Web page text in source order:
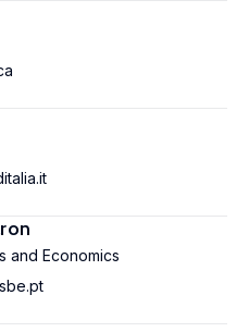
and Economics